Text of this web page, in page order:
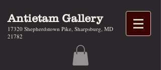
Antietam Gallery
17320 Shepherdstown Pike, Sharpsburg, MD
21782